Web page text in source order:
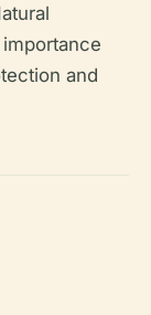
and